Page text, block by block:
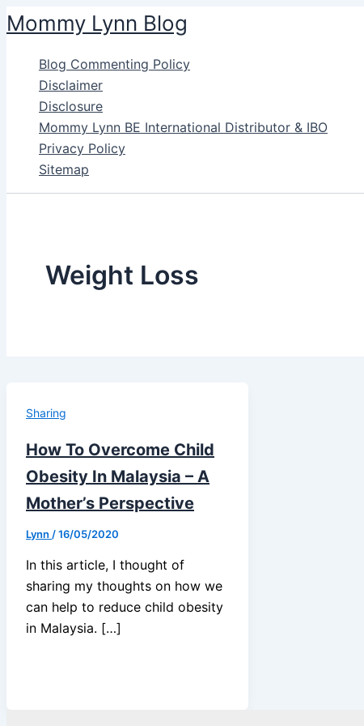
Skip
to
content
Mommy Lynn Blog
Blog Commenting Policy
Disclaimer
Disclosure
Mommy Lynn BE International Distributor & IBO
Privacy Policy
Sitemap
Weight Loss
Sharing
How To Overcome Child
Obesity In Malaysia – A
Mother’s Perspective
Lynn /16/05/2020
In this article, I thought of
sharing my thoughts on how we
can help to reduce child obesity
in Malaysia. […]